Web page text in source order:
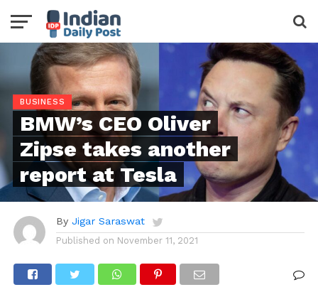
BUSINESS
BMW’s CEO Oliver
Zipse takes another
report at Tesla
By Jigar Saraswat
Published on November 11, 2021